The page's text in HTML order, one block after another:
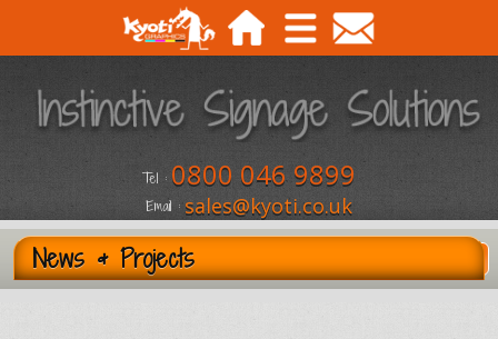
Tel : 0800 046 9899
Email : sales@kyoti.co.uk
News & Projects